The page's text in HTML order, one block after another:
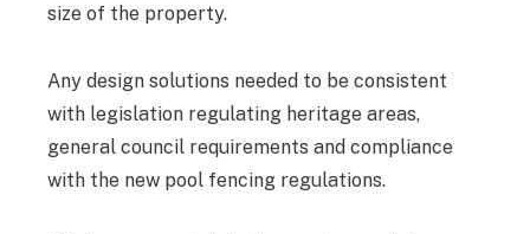
size of the property.
Any design solutions needed to be consistent
with legislation regulating heritage areas,
general council requirements and compliance
with the new pool fencing regulations.